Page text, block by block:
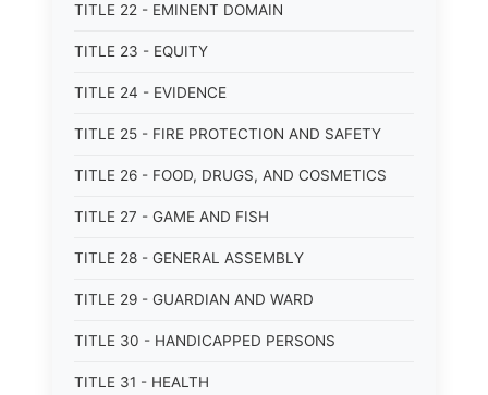
TITLE 22 - EMINENT DOMAIN
TITLE 23 - EQUITY
TITLE 24 - EVIDENCE
TITLE 25 - FIRE PROTECTION AND SAFETY
TITLE 26 - FOOD, DRUGS, AND COSMETICS
TITLE 27 - GAME AND FISH
TITLE 28 - GENERAL ASSEMBLY
TITLE 29 - GUARDIAN AND WARD
TITLE 30 - HANDICAPPED PERSONS
TITLE 31 - HEALTH